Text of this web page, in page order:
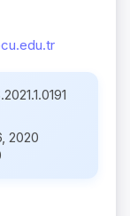
2020